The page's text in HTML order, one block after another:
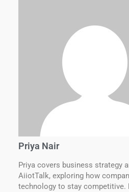
Priya Nair
Priya covers business strategy
AiiotTalk, exploring how
technology to stay competitive.